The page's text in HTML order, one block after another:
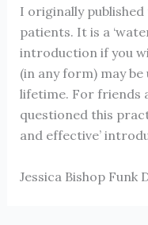
I originally
patients. It is a
introduction if you
(in any form) may
lifetime. For friends
questioned this
and effective’
Jessica Bishop Funk